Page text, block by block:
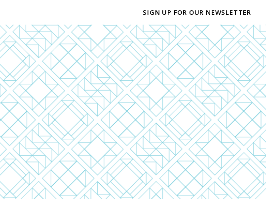
SIGN UP FOR OUR NEWSLETTER